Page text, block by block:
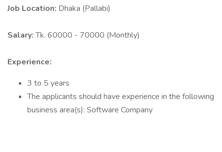
Job Location: Dhaka (Pallabi)
Salary:Tk. 60000 - 70000 (Monthly)
Experience:
3 to 5 years
The applicants should have experience in the following
business area(s): Software Company